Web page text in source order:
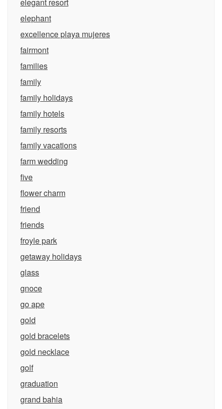
elephant
excellence playa mujeres
fairmont
families
family
family holidays
family hotels
family resorts
family vacations
farm wedding
five
flower charm
friend
friends
froyle park
getaway holidays
glass
gnoce
go ape
gold
gold bracelets
gold necklace
golf
graduation
grand bahia